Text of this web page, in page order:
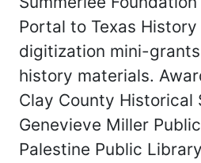
Portal to Texas
digitization mini-
history materials.
Clay County Historical
Genevieve Miller
Palestine Public